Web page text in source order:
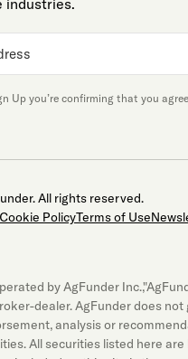
industries.
Up you’re confirming that you
All rights reserved.
PolicyTerms of Use
by AgFunder
dealer. AgFunder does
analysis or
All securities listed here